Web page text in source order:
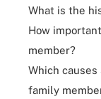
What is the
How
member?
Which
family